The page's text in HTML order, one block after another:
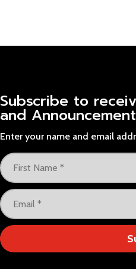
Subscribe to
and
Enter your name and email